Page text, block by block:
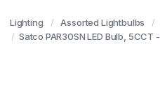
Lighting Assorted Lightbulbs
Satco PAR30SN LED Bulb, 5CCT